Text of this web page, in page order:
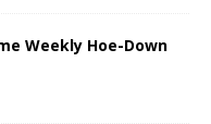
Weekly Hoe-Down